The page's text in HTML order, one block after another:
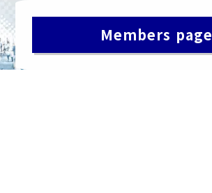
Members page